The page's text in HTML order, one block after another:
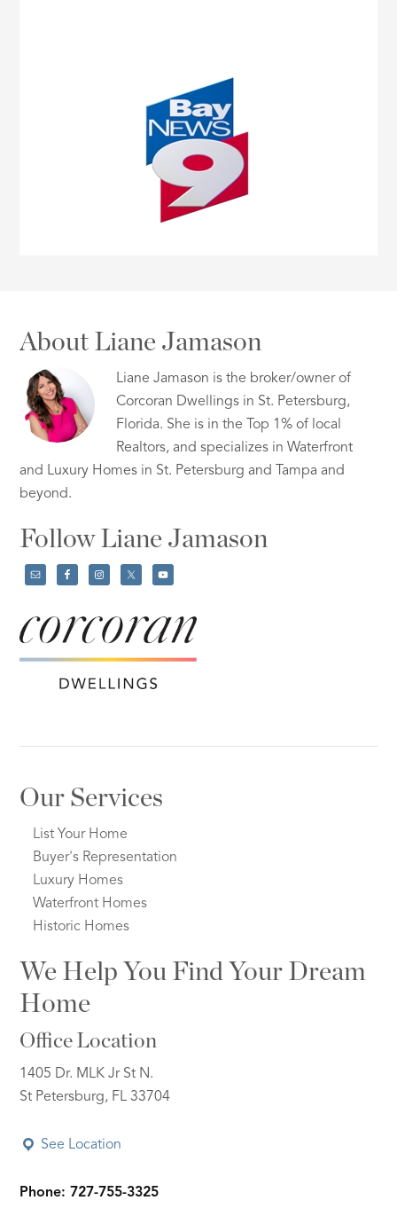
About Liane Jamason
Liane Jamason is the broker/owner of
Corcoran Dwellings in St. Petersburg,
Florida. She is in the Top 1% of local
Realtors, and specializes in Waterfront
and Luxury Homes in St. Petersburg and Tampa and
beyond.
Follow Liane Jamason
Our Services
List Your Home
Buyer's Representation
Luxury Homes
Waterfront Homes
Historic Homes
We Help You Find Your Dream
Home
Office Location
1405 Dr. MLK Jr St N.
St Petersburg, FL 33704
See Location
Phone: 727-755-3325